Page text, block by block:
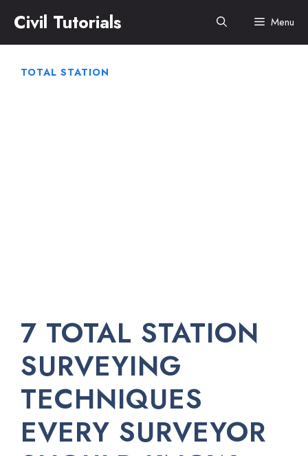
content
Civil Tutorials Menu
TOTAL STATION
7 TOTAL STATION
SURVEYING
TECHNIQUES
EVERY SURVEYOR